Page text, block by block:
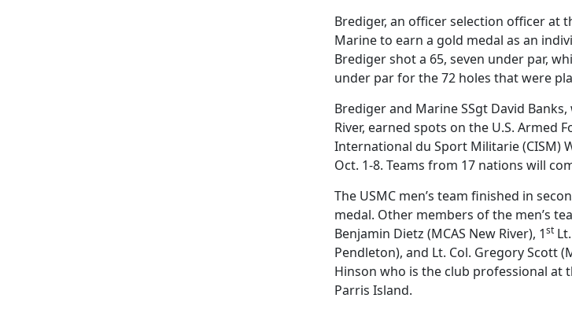
Brediger, an officer selection officer at
Marine to earn a gold medal as an
Brediger shot a 65, seven under par,
under par for the 72 holes that were
Brediger and Marine SSgt David
River, earned spots on the U.S. Armed
International du Sport Militarie (CISM)
Oct. 1-8. Teams from 17 nations will
The USMC men’s team finished in
medal. Other members of the men’s
Benjamin Dietz (MCAS New River), 1st
Pendleton), and Lt. Col. Gregory Scott
Hinson who is the club professional at
Parris Island.